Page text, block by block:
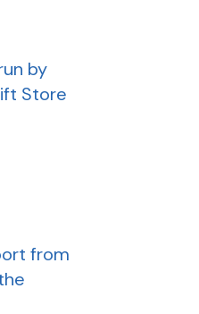
by
Store
from